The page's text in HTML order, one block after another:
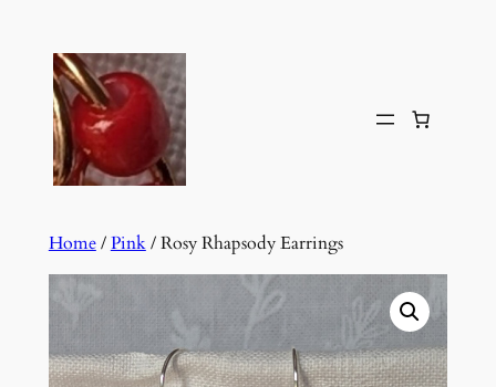
content
Home/Pink/ Rosy Rhapsody Earrings